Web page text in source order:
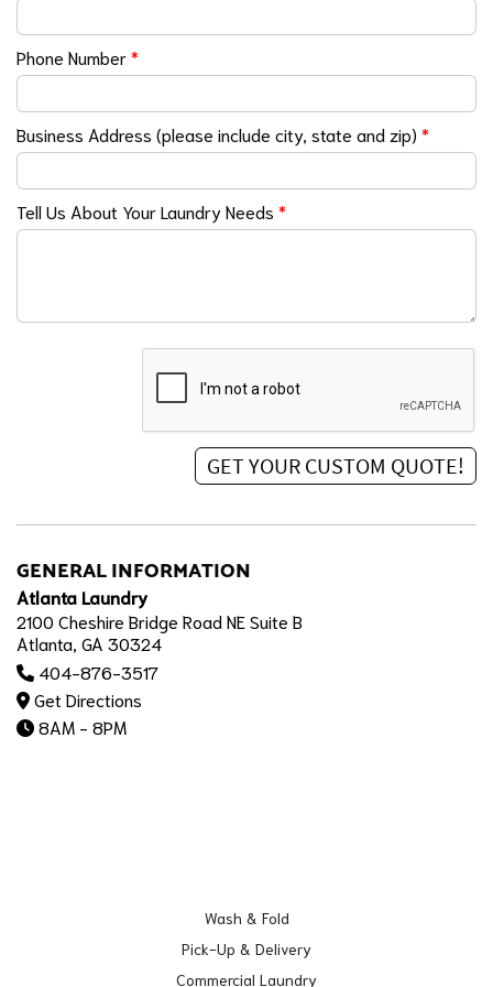
Phone Number*
Business Address (please include city, state and zip) *
Tell Us About Your Laundry Needs *
GENERAL INFORMATION
Atlanta Laundry
2100 Cheshire Bridge Road NE Suite B
Atlanta, GA 30324
404-876-3517
Get Directions
8AM - 8PM
Wash & Fold
Pick-Up & Delivery
Commercial Laundry